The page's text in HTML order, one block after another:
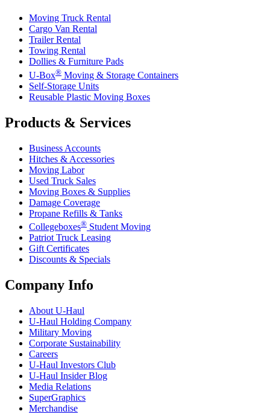
Moving Truck Rental
Cargo Van Rental
Trailer Rental
Towing Rental
Dollies & Furniture Pads
U-Box® Moving & Storage Containers
Self-Storage Units
Reusable Plastic Moving Boxes
Products & Services
Business Accounts
Hitches & Accessories
Moving Labor
Used Truck Sales
Moving Boxes & Supplies
Damage Coverage
Propane Refills & Tanks
Collegeboxes® Student Moving
Patriot Truck Leasing
Gift Certificates
Discounts & Specials
Company Info
About U-Haul
U-Haul Holding Company
Military Moving
Corporate Sustainability
Careers
U-Haul Investors Club
U-Haul Insider Blog
Media Relations
SuperGraphics
Merchandise